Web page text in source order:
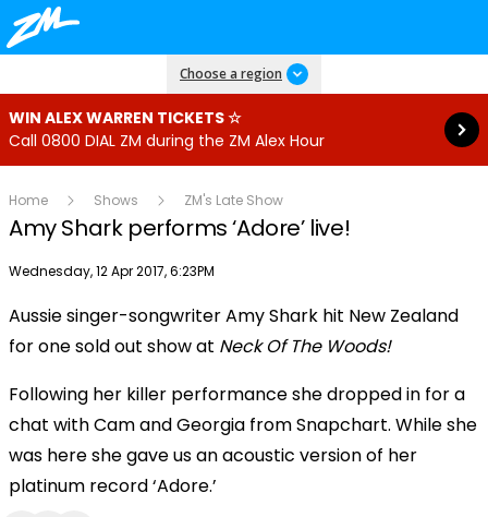
Choose a region
WIN ALEX WARREN TICKETS ☆
Call 0800 DIAL ZM during the ZM Alex Hour
Read more
Home Shows ZM's Late Show
Amy Shark performs ‘Adore’ live!
Publish date
Wednesday, 12 Apr 2017, 6:23PM
This
a
window.
The Video Cloud resource was not found.
Session ID: 2026-08-06:6327ec63e0bd99d5de1a461Player Element ID:
vjs_video_3
OK
Aussie singer-songwriter Amy Shark hit New Zealand
for one sold out show at Neck Of The Woods!
Following her killer performance she dropped in for a
chat with Cam and Georgia from Snapchart. While she
was here she gave us an acoustic version of her
platinum record ‘Adore.’